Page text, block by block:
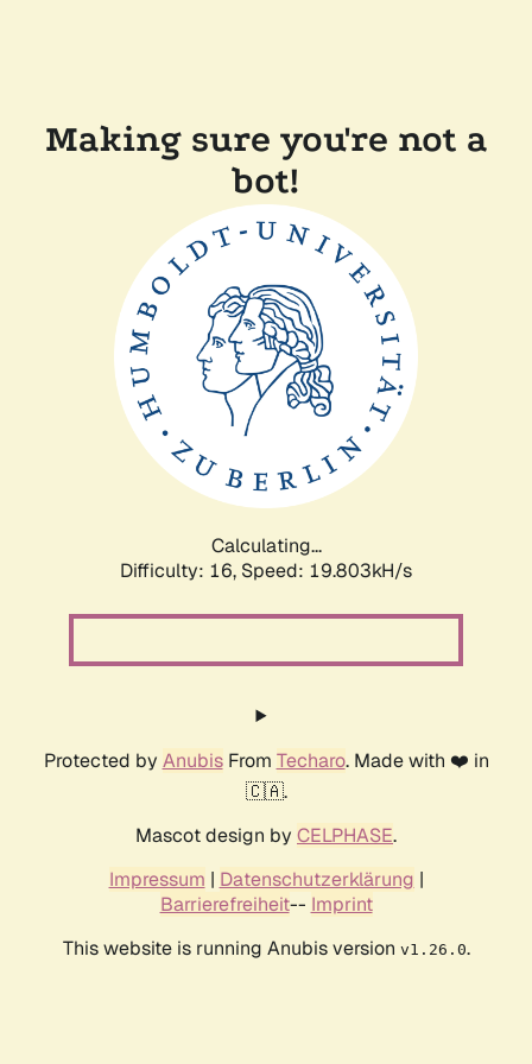
Making sure you're not a
bot!
Calculating...
Difficulty: 16, Speed: 19.803kH/s
Protected by AnubisFrom Techaro. Made with ❤️ in
🇨🇦.
Mascot design by CELPHASE.
Impressum | Datenschutzerklärung |
Barrierefreiheit-- Imprint
This website is running Anubis version v1.26.0.